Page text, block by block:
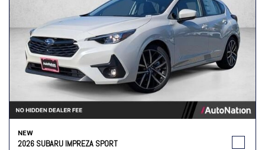
NEW
2026 SUBARU IMPREZA SPORT